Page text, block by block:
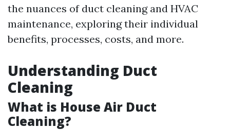
the nuances of duct cleaning and HVAC
maintenance, exploring their individual
benefits, processes, costs, and more.
Understanding Duct
Cleaning
What is House Air Duct
Cleaning?